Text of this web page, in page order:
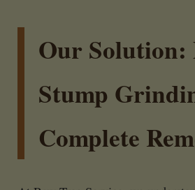
Our Solution:
Stump
Complete